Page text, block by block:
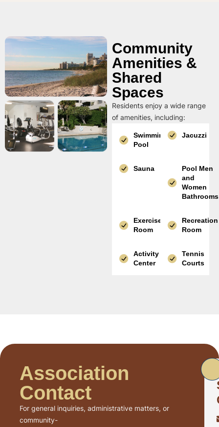
Community
Amenities &
Shared
Spaces
Residents enjoy a wide range
of amenities, including:
Swimming
Pool
Jacuzzi
Sauna
Pool Men
and
Women
Bathrooms
Exercise
Room
Recreation
Room
Activity
Center
Tennis
Courts
Association
Contact
For general inquiries, administrative matters, or
community-